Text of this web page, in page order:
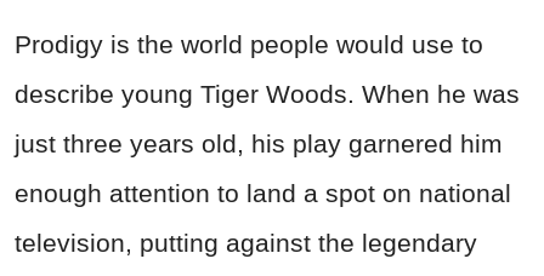
Prodigy is the world people would use to
describe young Tiger Woods. When he was
just three years old, his play garnered him
enough attention to land a spot on national
television, putting against the legendary